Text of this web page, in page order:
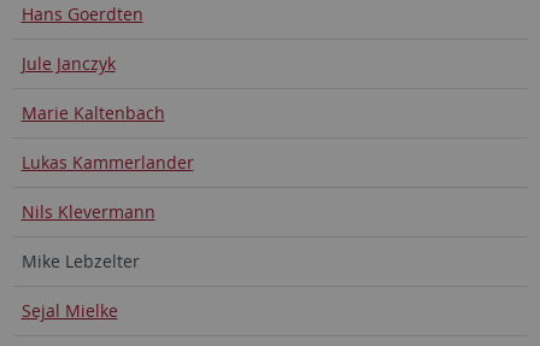
Hans Goerdten
Jule Janczyk
Marie Kaltenbach
Lukas Kammerlander
Nils Klevermann
Mike Lebzelter
Sejal Mielke